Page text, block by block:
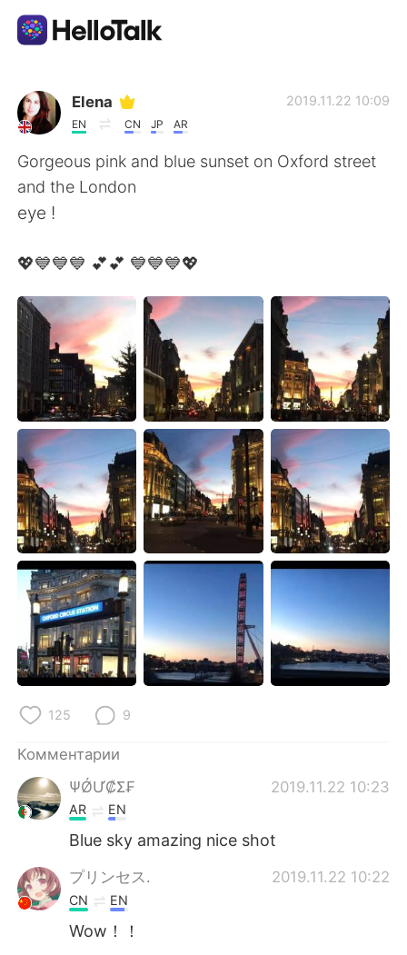
Приложение для Языкового Обмена
AI Grammar Checker
Русский
繁體中文
العربية Français
Deutsch 日本語
한국어 ไทย
Indonesia Italiano
Türkçe Tiếng Việt
Português
Elena
EN CN JP AR
2019.11.22 10:09
Gorgeous pink and blue sunset on Oxford street
and the London
eye !
💖💙💙💙 💕💕 💙💙💙💖
125 9
Комментарии
ΨǾƯ₡Σ₣
2019.11.22 10:23
AR EN
Blue sky amazing nice shot
プリンセス. 2019.11.22 10:22
CN EN
Wow！！